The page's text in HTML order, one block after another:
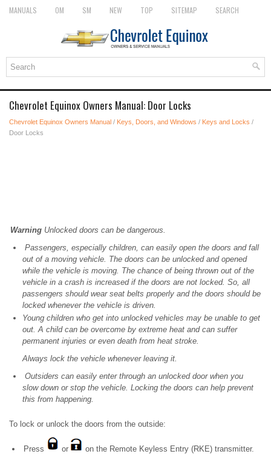
MANUALS OM SM NEW TOP SITEMAP SEARCH
Chevrolet Equinox Owners Manual: Door Locks
Chevrolet Equinox Owners Manual / Keys, Doors, and Windows / Keys and Locks /
Door Locks
Warning Unlocked doors can be dangerous.
Passengers, especially children, can easily open the doors and fall
out of a moving vehicle. The doors can be unlocked and opened
while the vehicle is moving. The chance of being thrown out of the
vehicle in a crash is increased if the doors are not locked. So, all
passengers should wear seat belts properly and the doors should be
locked whenever the vehicle is driven.
Young children who get into unlocked vehicles may be unable to get
out. A child can be overcome by extreme heat and can suffer
permanent injuries or even death from heat stroke.
Always lock the vehicle whenever leaving it.
Outsiders can easily enter through an unlocked door when you
slow down or stop the vehicle. Locking the doors can help prevent
this from happening.
To lock or unlock the doors from the outside:
Press or
on the Remote Keyless Entry (RKE) transmitter.